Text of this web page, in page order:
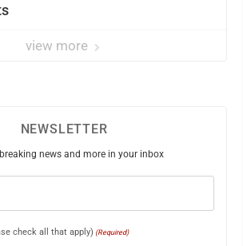
view more
NEWSLETTER
news and more in your inbox
check all that apply) (Required)